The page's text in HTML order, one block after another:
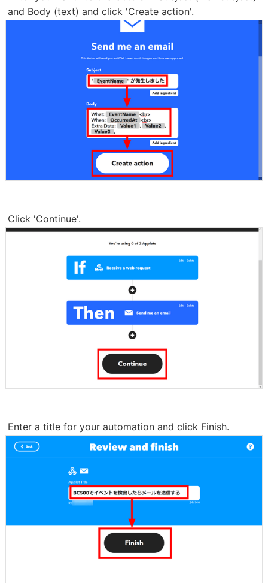
and Body (text) and click 'Create action'.
Click 'Continue'.
Enter a title for your automation and click Finish.